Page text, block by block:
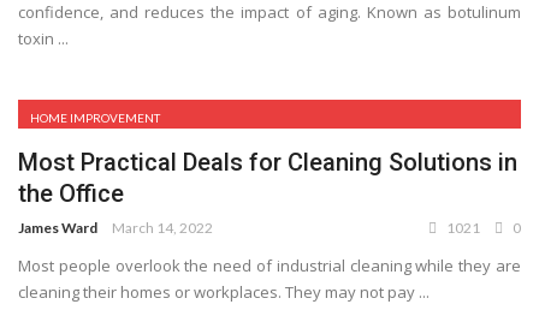
confidence, and reduces the impact of aging. Known as botulinum
toxin ...
HOME IMPROVEMENT
Most Practical Deals for Cleaning Solutions in
the Office
James Ward March 14, 2022 1021 0
Most people overlook the need of industrial cleaning while they are
cleaning their homes or workplaces. They may not pay ...